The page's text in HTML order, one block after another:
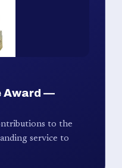
Award —
to the
service to